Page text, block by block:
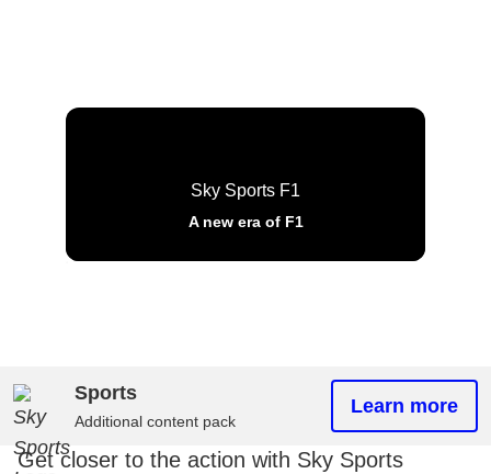
Sky Sports F1
A new era of F1
Sports
Additional content pack
Learn more
Get closer to the action with Sky Sports